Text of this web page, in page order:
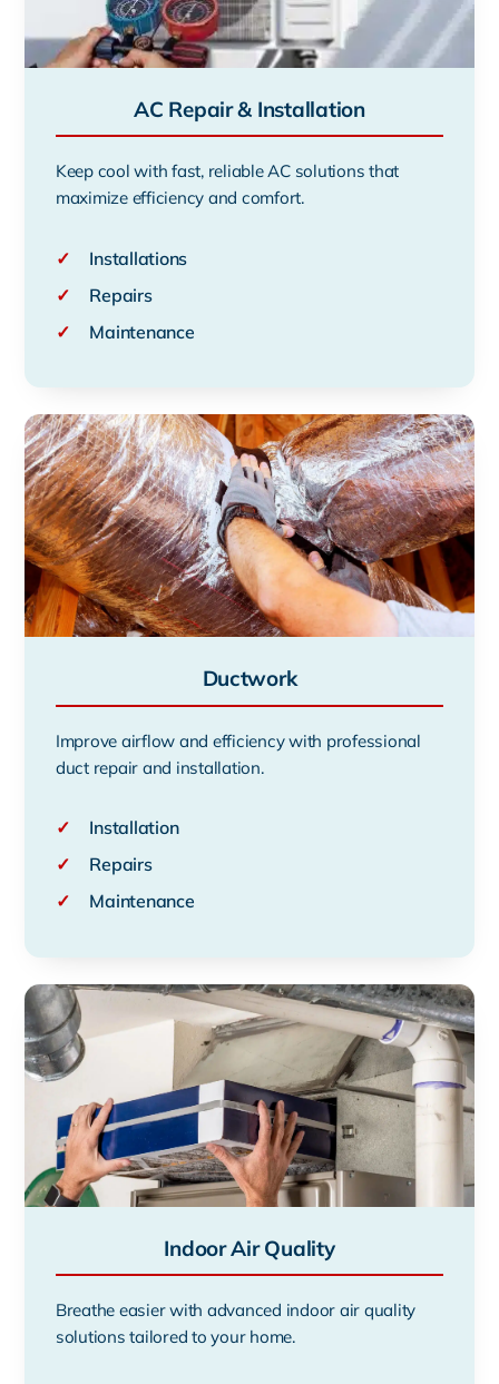
AC Repair & Installation
Keep cool with fast, reliable AC solutions that
maximize efficiency and comfort.
✓
Installations
✓
Repairs
✓
Maintenance
Ductwork
Improve airflow and efficiency with professional
duct repair and installation.
✓
Installation
✓
Repairs
✓
Maintenance
Indoor Air Quality
Breathe easier with advanced indoor air quality
solutions tailored to your home.